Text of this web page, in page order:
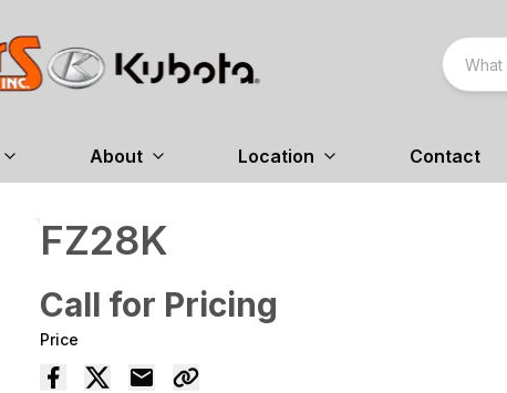
About Location Contact
FZ28K
Call for Pricing
Price